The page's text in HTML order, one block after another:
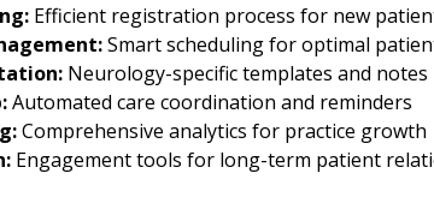
Efficient registration process for new
Smart scheduling for optimal
Neurology-specific templates and notes
Automated care coordination and reminders
Comprehensive analytics for practice growth
Engagement tools for long-term patient